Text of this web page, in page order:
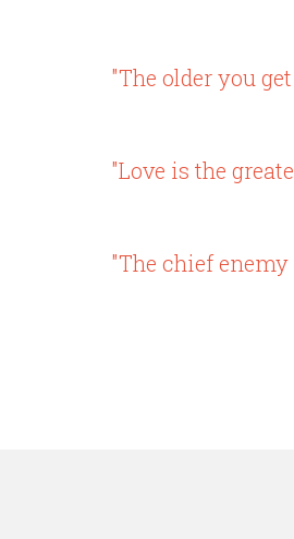
"The older you
"Love is the
"The chief